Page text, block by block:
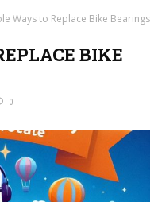
Ways to Replace Bike Bearings
BIKE
0